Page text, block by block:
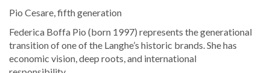
Pio Cesare, fifth generation
Federica Boffa Pio (born 1997) represents the generational
transition of one of the Langhe’s historic brands. She has
economic vision, deep roots, and international